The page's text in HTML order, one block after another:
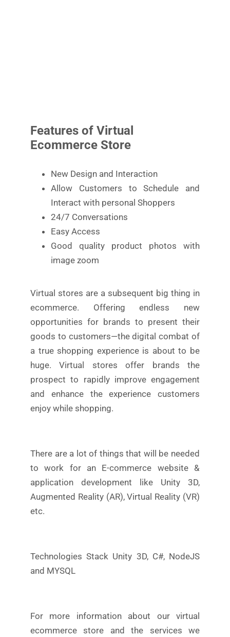
Features of Virtual
Ecommerce Store
New Design and Interaction
Allow Customers to Schedule and
Interact with personal Shoppers
24/7 Conversations
Easy Access
Good quality product photos with
image zoom
Virtual stores are a subsequent big thing in
ecommerce. Offering endless new
opportunities for brands to present their
goods to customers—the digital combat of
a true shopping experience is about to be
huge. Virtual stores offer brands the
prospect to rapidly improve engagement
and enhance the experience customers
enjoy while shopping.
There are a lot of things that will be needed
to work for an E-commerce website &
application development like Unity 3D,
Augmented Reality (AR), Virtual Reality (VR)
etc.
Technologies Stack Unity 3D, C#, NodeJS
and MYSQL
For more information about our virtual
ecommerce store and the services we